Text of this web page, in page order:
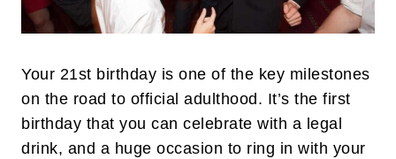
Your 21st birthday is one of the key milestones
on the road to official adulthood. It’s the first
birthday that you can celebrate with a legal
drink, and a huge occasion to ring in with your